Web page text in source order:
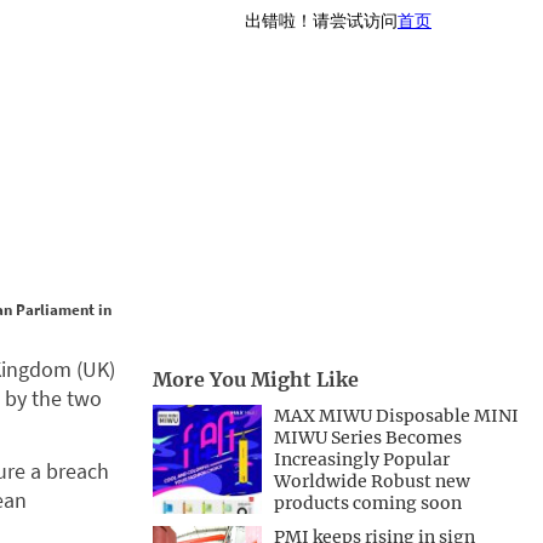
Parliament in
(UK)
the two
a breach
More You Might Like
MAX MIWU Disposable MINI
MIWU Series Becomes
Increasingly Popular
Worldwide Robust new
products coming soon
PMI keeps rising in sign